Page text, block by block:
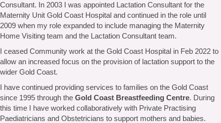
Consultant. In 2003 I was appointed Lactation Consultant for the
Maternity Unit Gold Coast Hospital and continued in the role until
2009 when my role expanded to include managing the Maternity
Home Visiting team and the Lactation Consultant team.
I ceased Community work at the Gold Coast Hospital in Feb 2022 to
allow an increased focus on the provision of lactation support to the
wider Gold Coast.
I have continued providing services to families on the Gold Coast
since 1995 through the Gold Coast Breastfeeding Centre. During
this time I have worked collaboratively with Private Practising
Paediatricians and Obstetricians to support mothers and babies.